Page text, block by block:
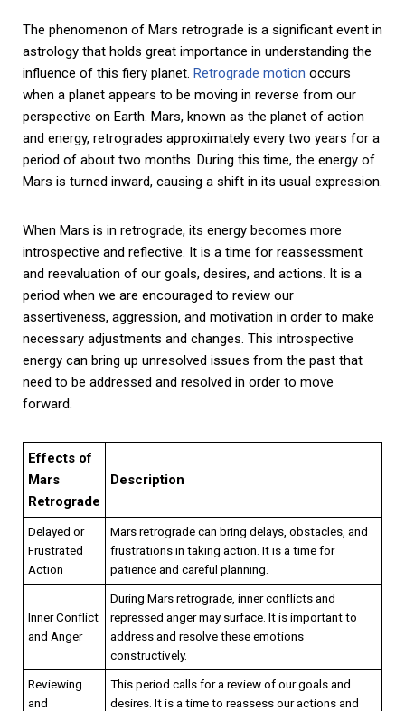
The phenomenon of Mars retrograde is a significant event in
astrology that holds great importance in understanding the
influence of this fiery planet. Retrograde motion occurs
when a planet appears to be moving in reverse from our
perspective on Earth. Mars, known as the planet of action
and energy, retrogrades approximately every two years for a
period of about two months. During this time, the energy of
Mars is turned inward, causing a shift in its usual expression.
When Mars is in retrograde, its energy becomes more
introspective and reflective. It is a time for reassessment
and reevaluation of our goals, desires, and actions. It is a
period when we are encouraged to review our
assertiveness, aggression, and motivation in order to make
necessary adjustments and changes. This introspective
energy can bring up unresolved issues from the past that
need to be addressed and resolved in order to move
forward.
Effects of
Mars
Retrograde
Description
Delayed or
Frustrated
Action
Mars retrograde can bring delays, obstacles, and
frustrations in taking action. It is a time for
patience and careful planning.
Inner Conflict
and Anger
During Mars retrograde, inner conflicts and
repressed anger may surface. It is important to
address and resolve these emotions
constructively.
Reviewing
and
This period calls for a review of our goals and
desires. It is a time to reassess our actions and